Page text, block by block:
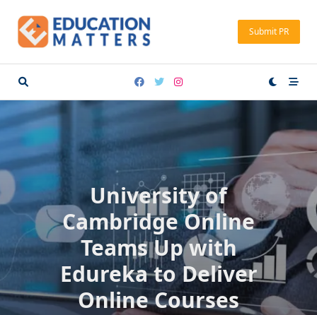
content
Submit PR
University of
Cambridge Online
Teams Up with
Edureka to Deliver
Online Courses